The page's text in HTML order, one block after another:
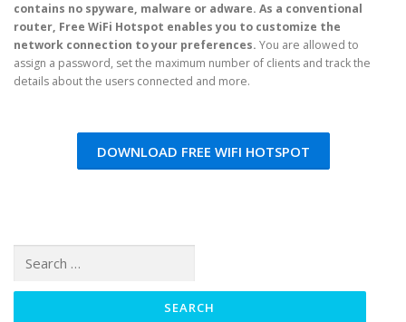
contains no spyware, malware or adware. As a conventional
router, Free WiFi Hotspot enables you to customize the
network connection to your preferences. You are allowed to
assign a password, set the maximum number of clients and track the
details about the users connected and more.
DOWNLOAD FREE WIFI HOTSPOT